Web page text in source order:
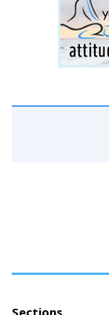
Sections